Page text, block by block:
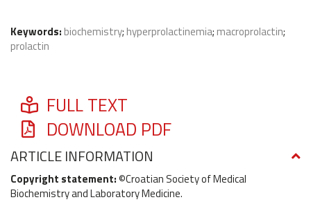
Keywords: biochemistry; hyperprolactinemia; macroprolactin;
prolactin
FULL TEXT
DOWNLOAD PDF
ARTICLE INFORMATION
Copyright statement:©Croatian Society of Medical
Biochemistry and Laboratory Medicine.